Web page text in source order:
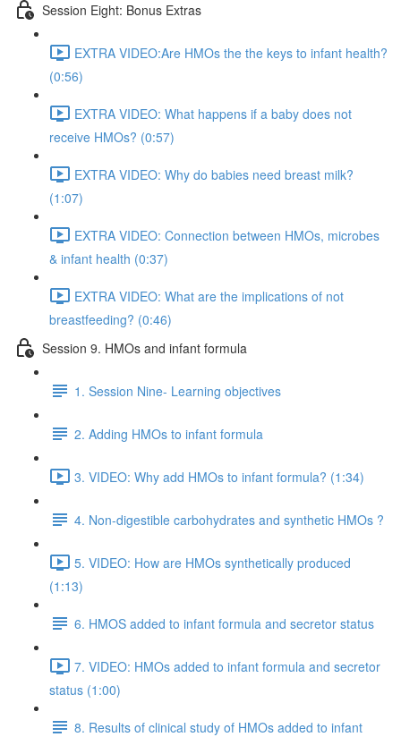
Session Eight: Bonus Extras
EXTRA VIDEO:Are HMOs the the keys to infant health?
(0:56)
EXTRA VIDEO: What happens if a baby does not
receive HMOs? (0:57)
EXTRA VIDEO: Why do babies need breast milk?
(1:07)
EXTRA VIDEO: Connection between HMOs, microbes
& infant health (0:37)
EXTRA VIDEO: What are the implications of not
breastfeeding? (0:46)
Session 9. HMOs and infant formula
1. Session Nine- Learning objectives
2. Adding HMOs to infant formula
3. VIDEO: Why add HMOs to infant formula? (1:34)
4. Non-digestible carbohydrates and synthetic HMOs ?
5. VIDEO: How are HMOs synthetically produced
(1:13)
6. HMOS added to infant formula and secretor status
7. VIDEO: HMOs added to infant formula and secretor
status (1:00)
8. Results of clinical study of HMOs added to infant